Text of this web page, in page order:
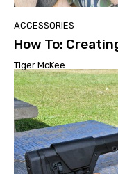
ACCESSORIES
How To:
Tiger McKee